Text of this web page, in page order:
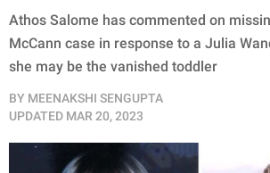
Athos Salome has commented on
McCann case in response to a Julia
she may be the vanished toddler
BY MEENAKSHI SENGUPTA
UPDATED MAR 20, 2023